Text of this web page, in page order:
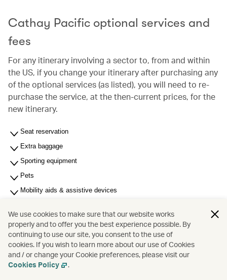
Cathay Pacific optional services and
fees
For any itinerary involving a sector to, from and within
the US, if you change your itinerary after purchasing any
of the optional services (as listed), you will need to re-
purchase the service, at the then-current prices, for the
new itinerary.
Seat reservation
Extra baggage
Sporting equipment
Pets
Mobility aids & assistive devices
Membership related fees
Other services and fees
We use cookies to make sure that our website works
properly and to offer you the best experience possible. By
continuing to use our site, you consent to the use of
cookies. If you wish to learn more about our use of Cookies
and / or change your Cookie preferences, please visit our
Cookies Policy
.